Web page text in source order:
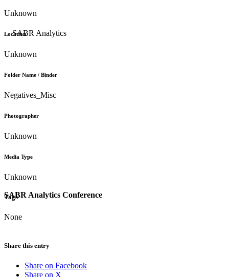
SABR Analytics Conference
Unknown
Location
Unknown
Folder Name / Binder
Negatives_Misc
Photographer
Unknown
Media Type
Unknown
Tags
None
Share this entry
Share on Facebook
Share on X